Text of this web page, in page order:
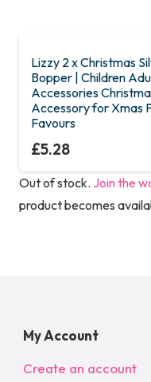
Lizzy 2 x Christmas
Bopper | Children
Accessories
Accessory for Xmas
Favours
£5.28
Out of stock. Join the
product becomes
My Account
Create an account